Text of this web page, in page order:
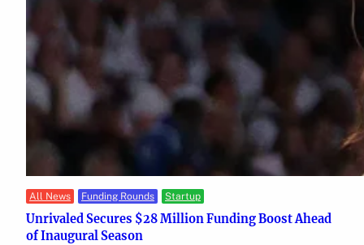
All News Funding Rounds Startup
Unrivaled Secures $28 Million Funding Boost Ahead
of Inaugural Season